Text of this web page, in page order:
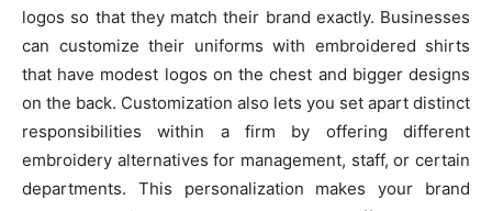
logos so that they match their brand exactly. Businesses
can customize their uniforms with embroidered shirts
that have modest logos on the chest and bigger designs
on the back. Customization also lets you set apart distinct
responsibilities within a firm by offering different
embroidery alternatives for management, staff, or certain
departments. This personalization makes your brand